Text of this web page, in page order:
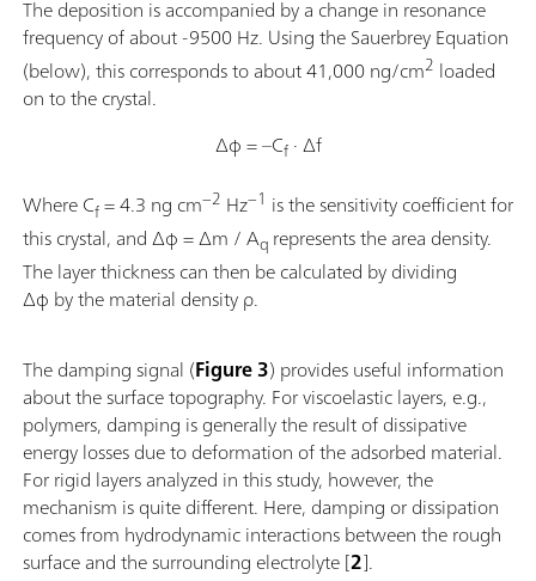
The deposition is accompanied by a change in resonance
frequency of about -9500 Hz. Using the Sauerbrey Equation
(below), this corresponds to about 41,000 ng/cm2 loaded
on to the crystal.
Δφ = –Cf· Δf
Where Cf= 4.3 ng cm−2 Hz−1 is the sensitivity coefficient for
this crystal, and Δφ = Δm / Aq represents the area density.
The layer thickness can then be calculated by dividing
Δφ by the material density ρ.
The damping signal (Figure 3) provides useful information
about the surface topography. For viscoelastic layers, e.g.,
polymers, damping is generally the result of dissipative
energy losses due to deformation of the adsorbed material.
For rigid layers analyzed in this study, however, the
mechanism is quite different. Here, damping or dissipation
comes from hydrodynamic interactions between the rough
surface and the surrounding electrolyte [2].